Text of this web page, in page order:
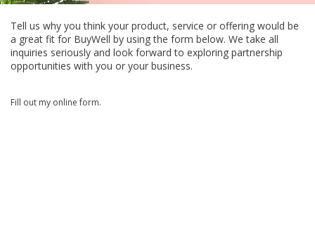
Tell us why you think your product, service or offering would be
a great fit for BuyWell by using the form below. We take all
inquiries seriously and look forward to exploring partnership
opportunities with you or your business.
Fill out my online form.